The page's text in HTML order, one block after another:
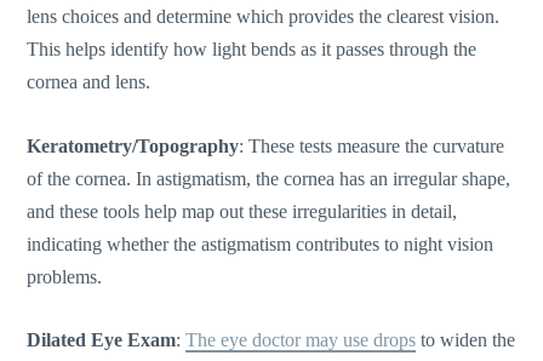
lens choices and determine which provides the clearest vision.
This helps identify how light bends as it passes through the
cornea and lens.
Keratometry/Topography: These tests measure the curvature
of the cornea. In astigmatism, the cornea has an irregular shape,
and these tools help map out these irregularities in detail,
indicating whether the astigmatism contributes to night vision
problems.
Dilated Eye Exam:The eye doctor may use drops to widen the